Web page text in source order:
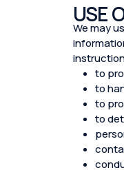
USE
We may
to
to
to
to